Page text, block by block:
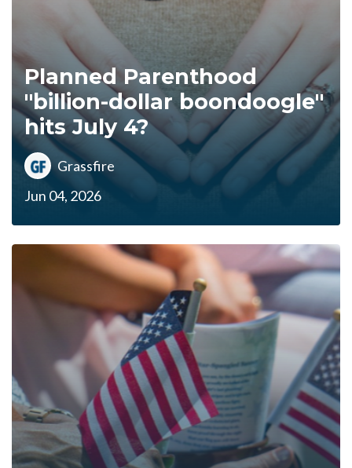
Planned Parenthood
"billion-dollar boondoogle"
hits July 4?
Grassfire
Jun 04, 2026